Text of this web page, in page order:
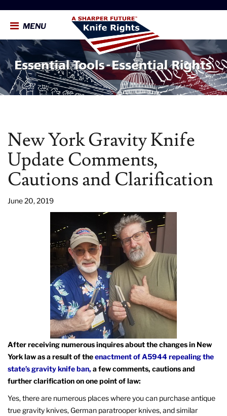
MENU
New York Gravity Knife
Update Comments,
Cautions and Clarification
June 20, 2019
After receiving numerous inquires about the changes in New
York law as a result of theenactment of A5944 repealing the
state’s gravity knife ban, a few comments, cautions and
further clarification on one point of law:
Yes, there are numerous places where you can purchase antique
true gravity knives, German paratrooper knives, and similar